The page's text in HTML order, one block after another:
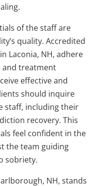
of the staff are
quality. Accredited
Laconia, NH, adhere
and treatment
effective and
should inquire
staff, including their
recovery. This
feel confident in the
the team guiding
sobriety.
NH, stands